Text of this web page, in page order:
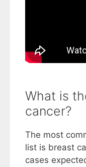
What is
cancer?
The most
list is breast
cases